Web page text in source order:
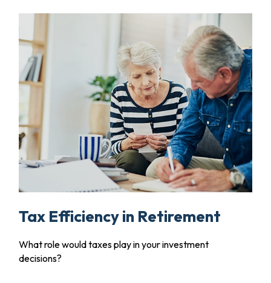
Tax Efficiency in Retirement
What role would taxes play in your investment
decisions?